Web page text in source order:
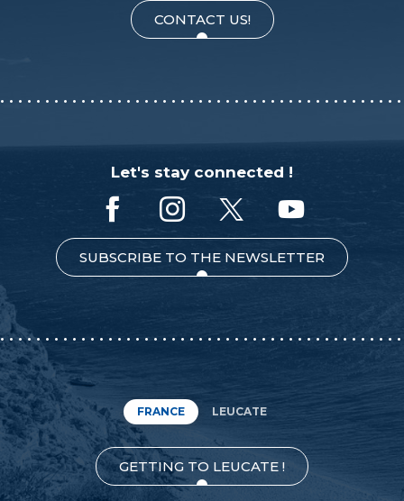
CONTACT US!
Let's stay connected !
SUBSCRIBE TO THE NEWSLETTER
FRANCE LEUCATE
GETTING TO LEUCATE !